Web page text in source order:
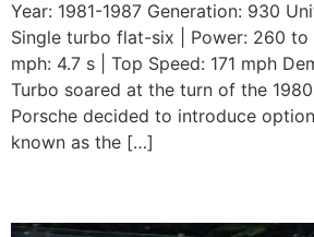
Year: 1981-1987 Generation: 930
Single turbo flat-six | Power: 260
mph: 4.7 s | Top Speed: 171 mph
Turbo soared at the turn of the
Porsche decided to introduce
known as the […]